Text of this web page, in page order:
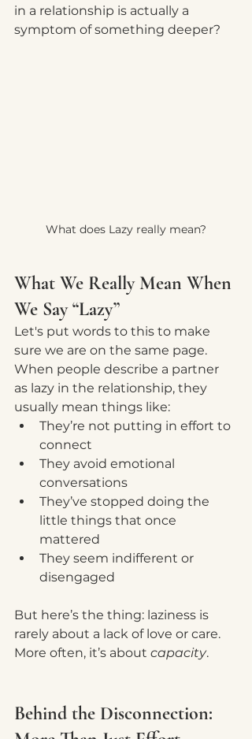
in a relationship is actually a
symptom of something deeper?
What does Lazy really mean?
What We Really Mean When
We Say “Lazy”
Let's put words to this to make
sure we are on the same page.
When people describe a partner
as lazy in the relationship, they
usually mean things like:
They’re not putting in effort to
connect
They avoid emotional
conversations
They’ve stopped doing the
little things that once
mattered
They seem indifferent or
disengaged
But here’s the thing: laziness is
rarely about a lack of love or care.
More often, it’s about capacity.
Behind the Disconnection: